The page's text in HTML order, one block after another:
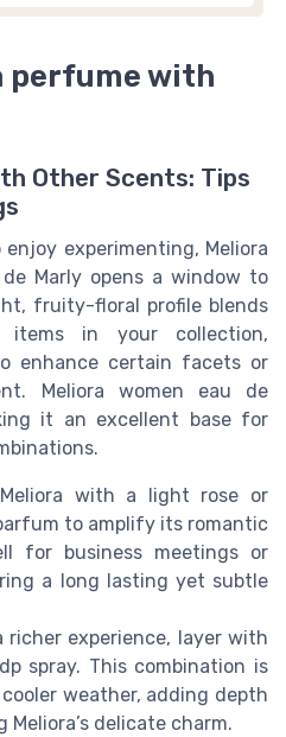
perfume with
Other Scents: Tips
experimenting, Meliora
Marly opens a window to
fruity-floral profile blends
in your collection,
enhance certain facets or
Meliora women eau de
it an excellent base for
with a light rose or
to amplify its romantic
for business meetings or
a long lasting yet subtle
richer experience, layer with
spray. This combination is
weather, adding depth
delicate charm.